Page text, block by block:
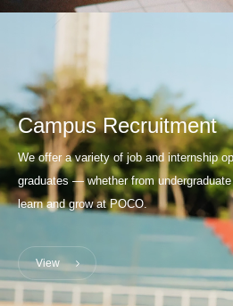
Campus Recruitment
We offer a variety of job and internship
graduates — whether from
learn and grow at POCO.
View